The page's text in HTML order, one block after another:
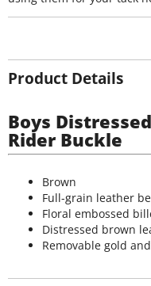
Product Details
Boys
Rider Buckle
Brown
Full-grain leather
Floral embossed
Distressed brown
Removable gold